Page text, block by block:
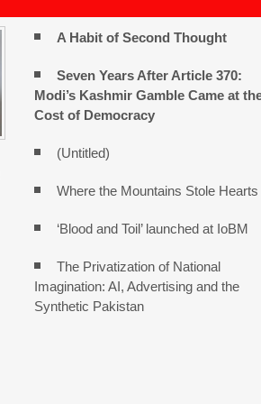
A Habit of Second Thought
Seven Years After Article 370:
Modi’s Kashmir Gamble Came at
Cost of Democracy
(Untitled)
Where the Mountains Stole Hearts
‘Blood and Toil’ launched at IoBM
The Privatization of National
Imagination: AI, Advertising and the
Synthetic Pakistan